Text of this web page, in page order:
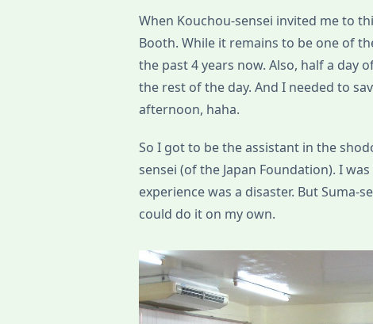
When Kouchou-sensei invited me to
Booth. While it remains to be one of
the past 4 years now. Also, half a day
the rest of the day. And I needed to
afternoon, haha.
So I got to be the assistant in the
sensei (of the Japan Foundation). I
experience was a disaster. But Suma-
could do it on my own.